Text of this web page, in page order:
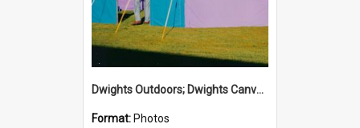
Dwights Outdoors; Dwights Canvas Tent; no date
Format: Photos